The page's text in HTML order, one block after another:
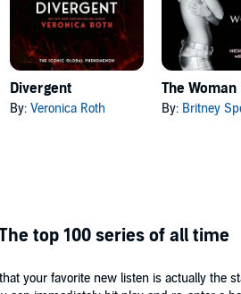
Divergent
By:Veronica Roth
The Woman
By: Britney
top 100 series of all time
your favorite new listen is actually the